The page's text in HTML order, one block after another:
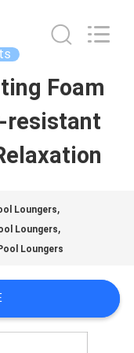
Foam
resistant
Loungers,
Loungers,
Loungers